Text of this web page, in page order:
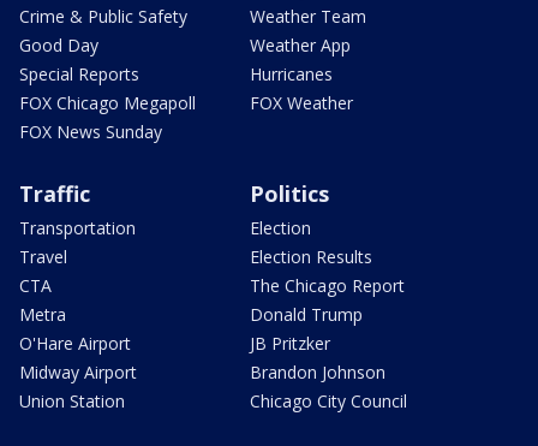
Crime & Public Safety
Good Day
Special Reports
FOX Chicago Megapoll
FOX News Sunday
Weather Team
Weather App
Hurricanes
FOX Weather
Traffic
Transportation
Travel
CTA
Metra
O'Hare Airport
Midway Airport
Union Station
Politics
Election
Election Results
The Chicago Report
Donald Trump
JB Pritzker
Brandon Johnson
Chicago City Council